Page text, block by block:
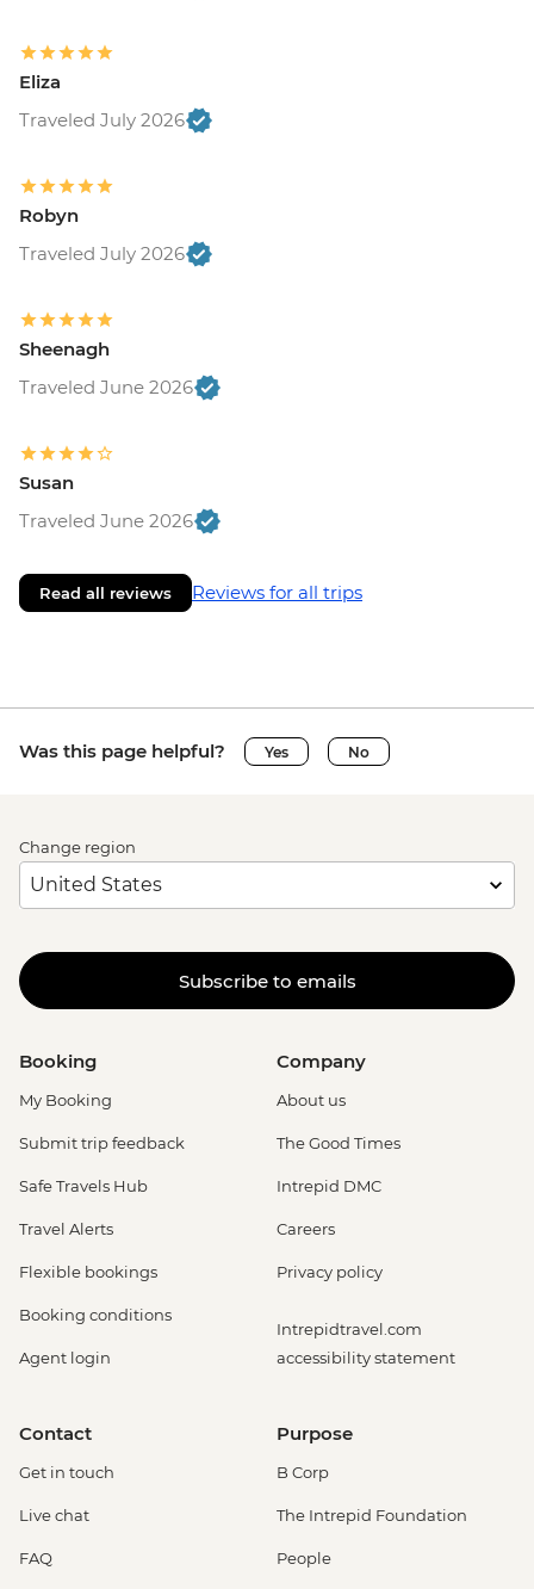
Eliza
Traveled July 2026
Robyn
Traveled July 2026
Sheenagh
Traveled June 2026
Susan
Traveled June 2026
Read all reviews Reviews for all trips
Was this page helpful? Yes No
Change region
Subscribe to emails
Booking
My Booking
Submit trip feedback
Safe Travels Hub
Travel Alerts
Flexible bookings
Booking conditions
Agent login
Company
About us
The Good Times
Intrepid DMC
Careers
Privacy policy
Intrepidtravel.com
accessibility statement
Contact
Get in touch
Live chat
FAQ
Purpose
B Corp
The Intrepid Foundation
People